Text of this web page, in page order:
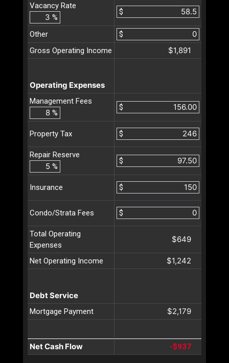
Vacancy Rate
%
$
Other
$
Gross Operating Income
$1,891
Operating Expenses
Management Fees
%
$
Property Tax $
Repair Reserve
%
$
Insurance $
Condo/Strata Fees $
Total Operating
Expenses
$649
Net Operating Income $1,242
Debt Service
Mortgage Payment $2,179
Net Cash Flow -$937